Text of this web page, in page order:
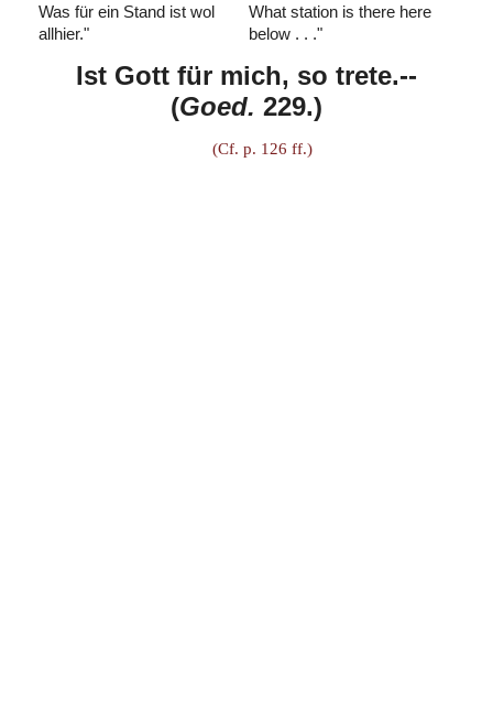
Was für ein Stand ist wol
allhier."
What station is there here
below . . ."
Ist Gott für mich, so trete.--
(Goed. 229.)
(Cf. p. 126 ff.)